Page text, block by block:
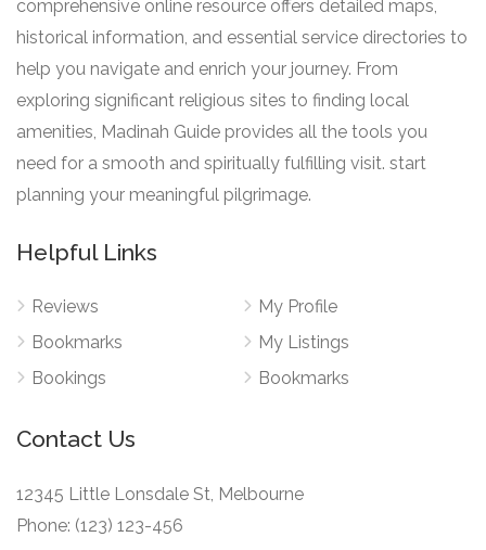
comprehensive online resource offers detailed maps,
historical information, and essential service directories to
help you navigate and enrich your journey. From
exploring significant religious sites to finding local
amenities, Madinah Guide provides all the tools you
need for a smooth and spiritually fulfilling visit. start
planning your meaningful pilgrimage.
Helpful Links
Reviews
Bookmarks
Bookings
My Profile
My Listings
Bookmarks
Contact Us
12345 Little Lonsdale St, Melbourne
Phone: (123) 123-456